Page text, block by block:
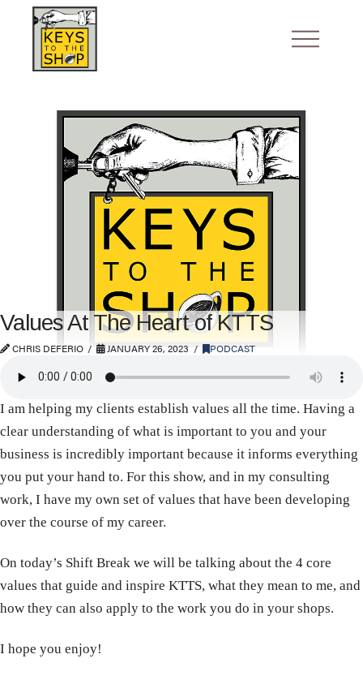
Values At The Heart of KTTS
CHRIS DEFERIO JANUARY 26, 2023 PODCAST
I am helping my clients establish values all the time. Having a
clear understanding of what is important to you and your
business is incredibly important because it informs everything
you put your hand to. For this show, and in my consulting
work, I have my own set of values that have been developing
over the course of my career.
On today’s Shift Break we will be talking about the 4 core
values that guide and inspire KTTS, what they mean to me, and
how they can also apply to the work you do in your shops.
I hope you enjoy!